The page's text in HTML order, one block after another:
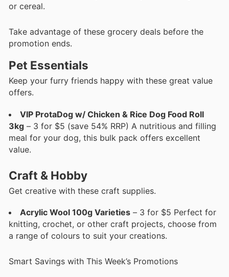
or cereal.
Take advantage of these grocery deals before the
promotion ends.
Pet Essentials
Keep your furry friends happy with these great value
offers.
VIP ProtaDog w/ Chicken & Rice Dog Food Roll
3kg – 3 for $5 (save 54% RRP) A nutritious and filling
meal for your dog, this bulk pack offers excellent
value.
Craft & Hobby
Get creative with these craft supplies.
Acrylic Wool 100g Varieties – 3 for $5 Perfect for
knitting, crochet, or other craft projects, choose from
a range of colours to suit your creations.
Smart Savings with This Week’s Promotions